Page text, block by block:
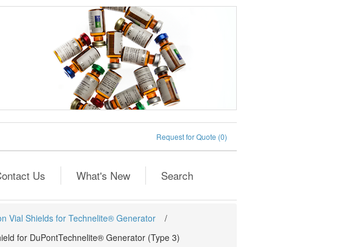
Request for Quote (0)
Us What's New Search
Vial Shields for Technelite® Generator
/
for DuPontTechnelite® Generator (Type 3)